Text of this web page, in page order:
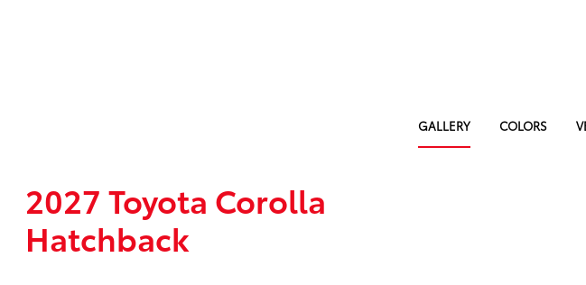
GALLERY COLORS
2027 Toyota Corolla
Hatchback